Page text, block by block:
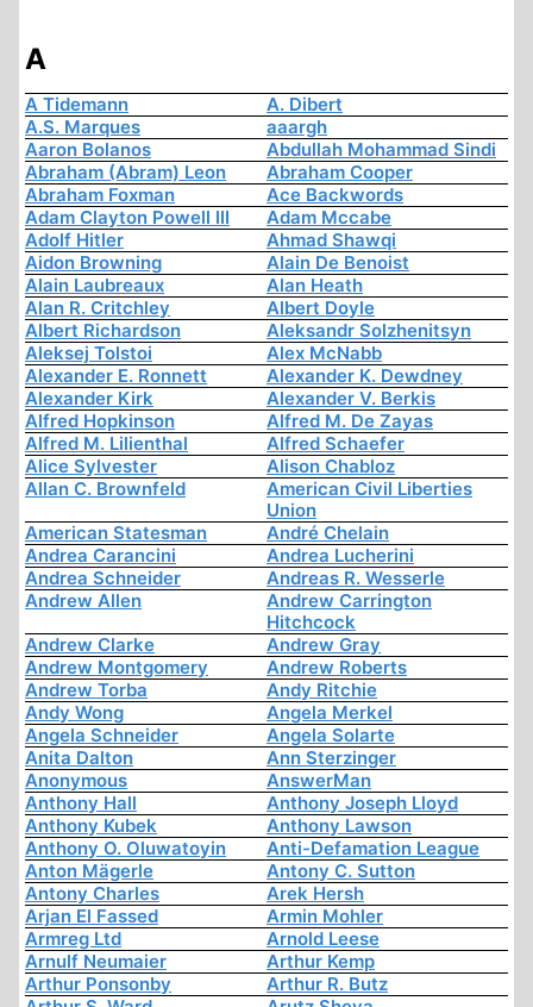
A
A Tidemann
A. Dibert
A.S. Marques
aaargh
Aaron Bolanos
Abdullah Mohammad Sindi
Abraham (Abram) Leon
Abraham Cooper
Abraham Foxman
Ace Backwords
Adam Clayton Powell III
Adam Mccabe
Adolf Hitler
Ahmad Shawqi
Aidon Browning
Alain De Benoist
Alain Laubreaux
Alan Heath
Alan R. Critchley
Albert Doyle
Albert Richardson
Aleksandr Solzhenitsyn
Aleksej Tolstoi
Alex McNabb
Alexander E. Ronnett
Alexander K. Dewdney
Alexander Kirk
Alexander V. Berkis
Alfred Hopkinson
Alfred M. De Zayas
Alfred M. Lilienthal
Alfred Schaefer
Alice Sylvester
Alison Chabloz
Allan C. Brownfeld
American Civil Liberties
Union
American Statesman
André Chelain
Andrea Carancini
Andrea Lucherini
Andrea Schneider
Andreas R. Wesserle
Andrew Allen
Andrew Carrington
Hitchcock
Andrew Clarke
Andrew Gray
Andrew Montgomery
Andrew Roberts
Andrew Torba
Andy Ritchie
Andy Wong
Angela Merkel
Angela Schneider
Angela Solarte
Anita Dalton
Ann Sterzinger
Anonymous
AnswerMan
Anthony Hall
Anthony Joseph Lloyd
Anthony Kubek
Anthony Lawson
Anthony O. Oluwatoyin
Anti-Defamation League
Anton Mägerle
Antony C. Sutton
Antony Charles
Arek Hersh
Arjan El Fassed
Armin Mohler
Armreg Ltd
Arnold Leese
Arnulf Neumaier
Arthur Kemp
Arthur Ponsonby
Arthur R. Butz